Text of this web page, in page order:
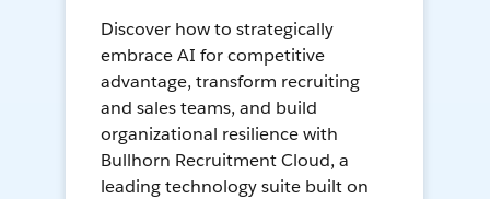
Discover how to strategically
embrace AI for competitive
advantage, transform recruiting
and sales teams, and build
organizational resilience with
Bullhorn Recruitment Cloud, a
leading technology suite built on